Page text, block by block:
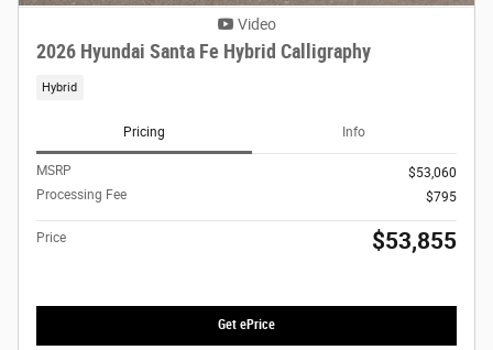
Video
2026 Hyundai Santa Fe Hybrid Calligraphy
Hybrid
Pricing Info
MSRP
$53,060
Processing Fee
$795
Price $53,855
Get ePrice